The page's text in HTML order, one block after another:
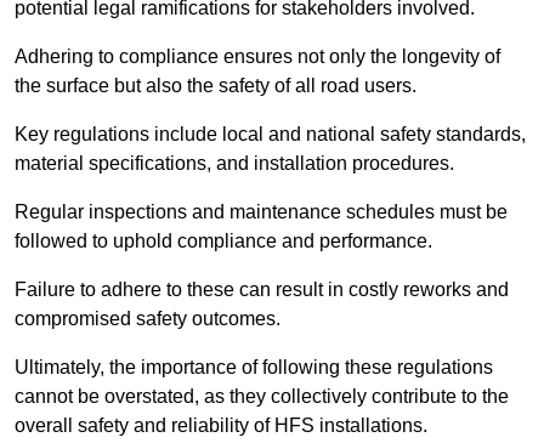
potential legal ramifications for stakeholders involved.
Adhering to compliance ensures not only the longevity of
the surface but also the safety of all road users.
Key regulations include local and national safety standards,
material specifications, and installation procedures.
Regular inspections and maintenance schedules must be
followed to uphold compliance and performance.
Failure to adhere to these can result in costly reworks and
compromised safety outcomes.
Ultimately, the importance of following these regulations
cannot be overstated, as they collectively contribute to the
overall safety and reliability of HFS installations.